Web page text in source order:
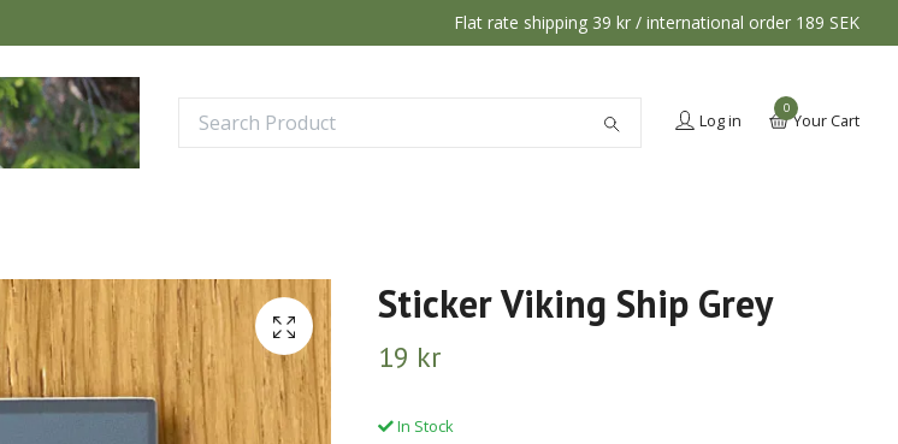
Flat rate shipping 39 kr / international order 189 SEK
Log in
0
Your Cart
Sticker Viking Ship Grey
19 kr
In Stock